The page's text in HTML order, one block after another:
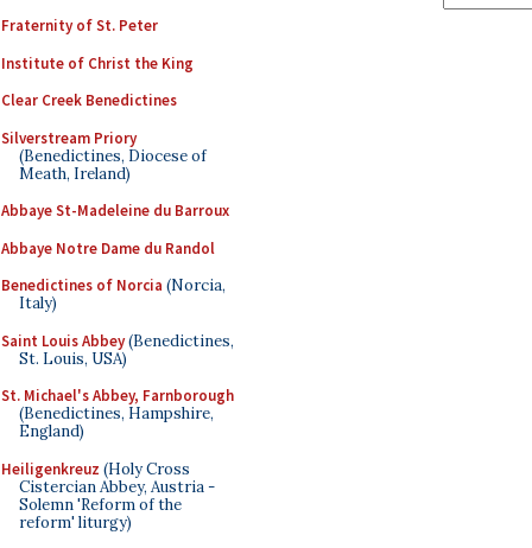
Fraternity of St. Peter
Institute of Christ the King
Clear Creek Benedictines
Silverstream Priory
(Benedictines, Diocese of
Meath, Ireland)
Abbaye St-Madeleine du Barroux
Abbaye Notre Dame du Randol
Benedictines of Norcia (Norcia,
Italy)
Saint Louis Abbey(Benedictines,
St. Louis, USA)
St. Michael's Abbey, Farnborough
(Benedictines, Hampshire,
England)
Heiligenkreuz (Holy Cross
Cistercian Abbey, Austria -
Solemn 'Reform of the
reform' liturgy)